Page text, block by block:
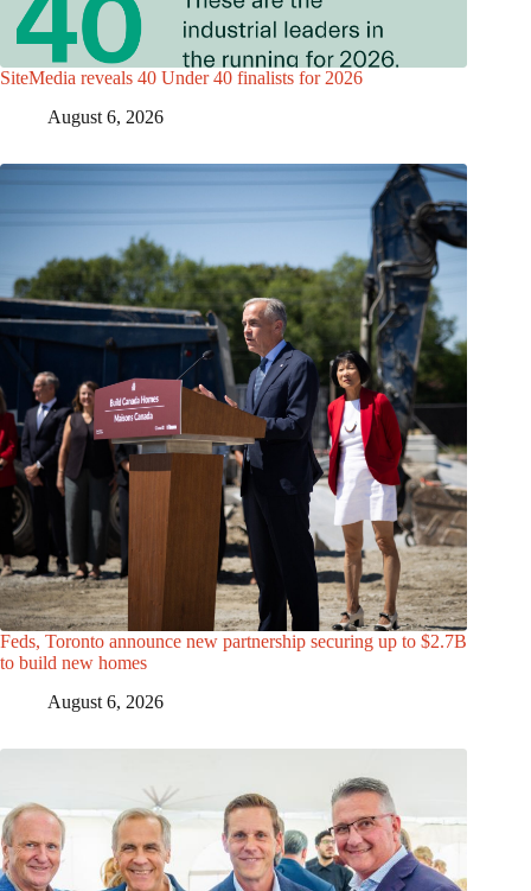
SiteMedia reveals 40 Under 40 finalists for 2026
August 6, 2026
Feds, Toronto announce new partnership securing up to $2.7B
to build new homes
August 6, 2026